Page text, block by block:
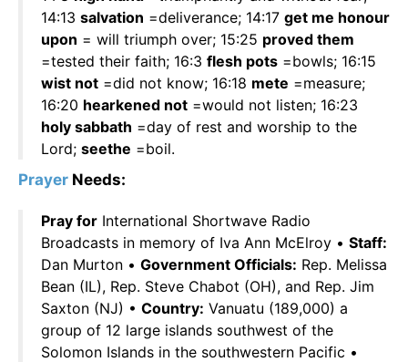
14:13 salvation =deliverance; 14:17 get me honour
upon = will triumph over; 15:25 proved them
=tested their faith; 16:3 flesh pots =bowls; 16:15
wist not =did not know; 16:18 mete =measure;
16:20 hearkened not =would not listen; 16:23
holy sabbath =day of rest and worship to the
Lord; seethe =boil.
Prayer Needs:
Pray for International Shortwave Radio
Broadcasts in memory of Iva Ann McElroy • Staff:
Dan Murton • Government Officials: Rep. Melissa
Bean (IL), Rep. Steve Chabot (OH), and Rep. Jim
Saxton (NJ) • Country: Vanuatu (189,000) a
group of 12 large islands southwest of the
Solomon Islands in the southwestern Pacific •